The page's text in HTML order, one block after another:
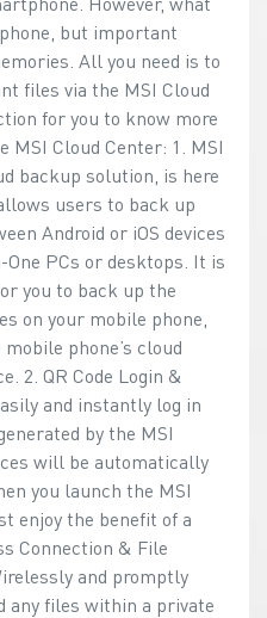
but important
All you need is to
files via the MSI Cloud
for you to know more
MSI Cloud Center: 1. MSI
backup solution, is here
users to back up
Android or iOS devices
PCs or desktops. It is
you to back up the
on your mobile phone,
phone’s cloud
2. QR Code Login &
and instantly log in
by the MSI
will be automatically
you launch the MSI
enjoy the benefit of a
Connection & File
and promptly
any files within a private